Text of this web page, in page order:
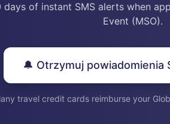
days of instant SMS alerts when
Event (MSO).
🔔 Otrzymuj powiadomienia
travel credit cards reimburse your